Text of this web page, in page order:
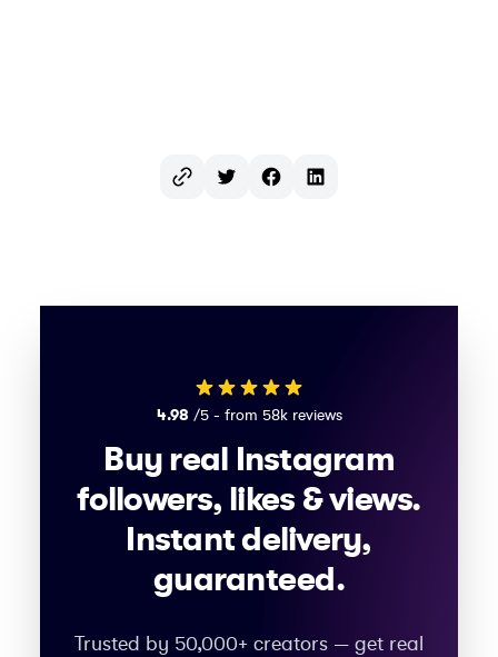
TwitterFacebookLinkedIn
4.98 /5 - from 58k reviews
Buy real Instagram
followers, likes & views.
Instant delivery,
guaranteed.
Trusted by 50,000+ creators — get real